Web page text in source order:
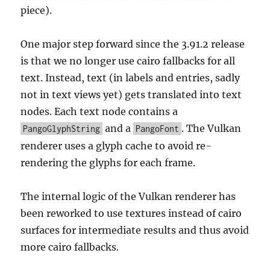
piece).
One major step forward since the 3.91.2 release
is that we no longer use cairo fallbacks for all
text. Instead, text (in labels and entries, sadly
not in text views yet) gets translated into text
nodes. Each text node contains a
PangoGlyphString and a PangoFont . The Vulkan
renderer uses a glyph cache to avoid re-
rendering the glyphs for each frame.
The internal logic of the Vulkan renderer has
been reworked to use textures instead of cairo
surfaces for intermediate results and thus avoid
more cairo fallbacks.